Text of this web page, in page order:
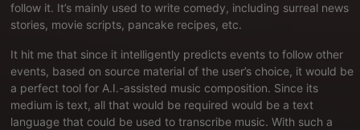
follow it. It’s mainly used to write comedy, including surreal news
stories, movie scripts, pancake recipes, etc.
It hit me that since it intelligently predicts events to follow other
events, based on source material of the user’s choice, it would be
a perfect tool for A.I.-assisted music composition. Since its
medium is text, all that would be required would be a text
language that could be used to transcribe music. With such a